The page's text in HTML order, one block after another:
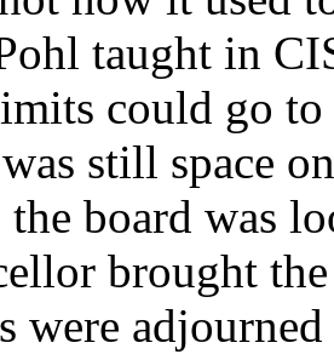
taught in
could go
still space
board was
brought
were adjourned